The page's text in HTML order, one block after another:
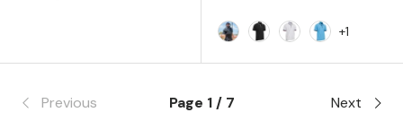
+1
Previous Page 1 / 7 Next